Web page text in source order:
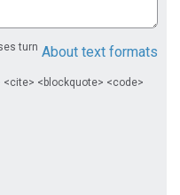
About text formats
turn
<blockquote> <code>